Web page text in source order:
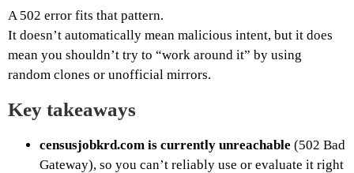
A 502 error fits that pattern.
It doesn’t automatically mean malicious intent, but it does
mean you shouldn’t try to “work around it” by using
random clones or unofficial mirrors.
Key takeaways
censusjobkrd.com is currently unreachable (502 Bad
Gateway), so you can’t reliably use or evaluate it right